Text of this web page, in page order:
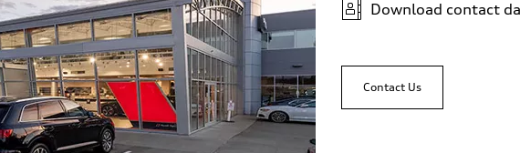
Download contact
Contact Us